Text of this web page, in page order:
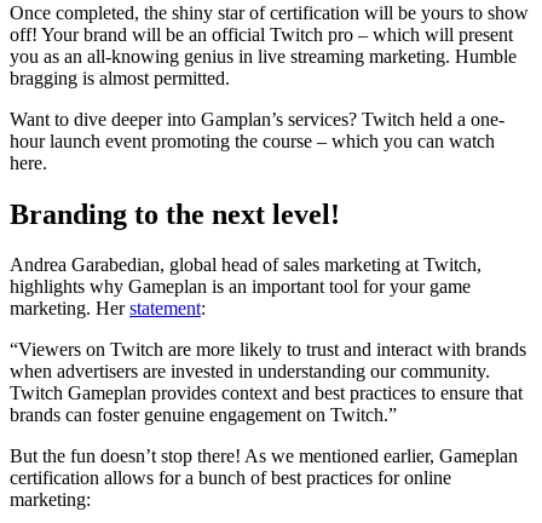
Once completed, the shiny star of certification will be yours to show
off! Your brand will be an official Twitch pro – which will present
you as an all-knowing genius in live streaming marketing. Humble
bragging is almost permitted.
Want to dive deeper into Gamplan’s services? Twitch held a one-
hour launch event promoting the course – which you can watch
here.
Branding to the next level!
Andrea Garabedian, global head of sales marketing at Twitch,
highlights why Gameplan is an important tool for your game
marketing. Herstatement:
“Viewers on Twitch are more likely to trust and interact with brands
when advertisers are invested in understanding our community.
Twitch Gameplan provides context and best practices to ensure that
brands can foster genuine engagement on Twitch.”
But the fun doesn’t stop there! As we mentioned earlier, Gameplan
certification allows for a bunch of best practices for online
marketing: